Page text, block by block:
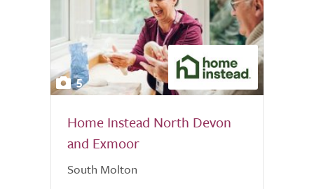
5
Home Instead North Devon
and Exmoor
South Molton